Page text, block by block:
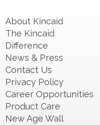
About Kincaid
The Kincaid
Difference
News & Press
Contact Us
Privacy Policy
Career Opportunities
Product Care
New Age Wall